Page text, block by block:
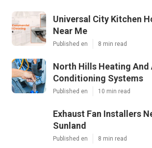
Universal City Kitchen
Near Me
Published en 8 min read
North Hills Heating And
Conditioning Systems
Published en 10 min read
Exhaust Fan Installers
Sunland
Published en 8 min read